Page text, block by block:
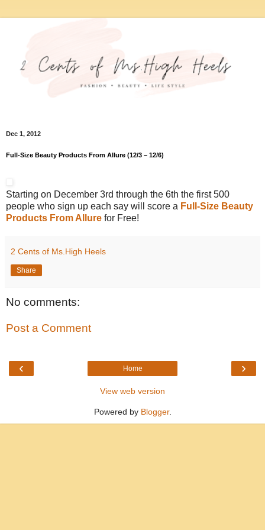
Dec 1, 2012
Full-Size Beauty Products From Allure (12/3 – 12/6)
Starting on December 3rd through the 6th the first 500
people who sign up each say will score a Full-Size Beauty
Products From Allure for Free!
2 Cents of Ms.High Heels
Share
No comments:
Post a Comment
‹ ›
Home
View web version
Powered by Blogger.